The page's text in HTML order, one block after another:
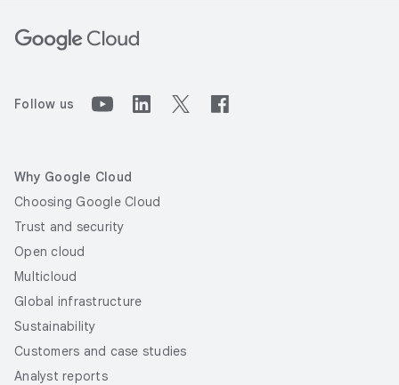
Follow us
Why Google Cloud
Choosing Google Cloud
Trust and security
Open cloud
Multicloud
Global infrastructure
Sustainability
Customers and case studies
Analyst reports